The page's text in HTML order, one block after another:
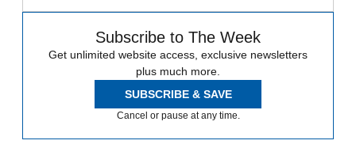
Subscribe to The Week
Get unlimited website access, exclusive newsletters
plus much more.
SUBSCRIBE & SAVE
Cancel or pause at any time.